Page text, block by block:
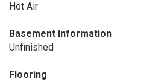
Hot Air
Basement Information
Unfinished
Flooring